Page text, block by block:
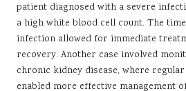
patient diagnosed with a severe
a high white blood cell count. The
infection allowed for immediate
recovery. Another case involved
chronic kidney disease, where
enabled more effective management